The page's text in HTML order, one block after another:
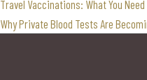
Travel Vaccinations: What You
Why Private Blood Tests Are